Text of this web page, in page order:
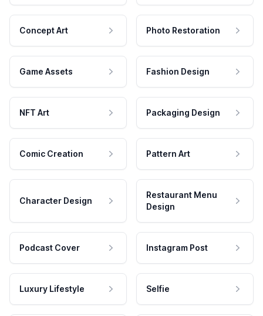
Concept Art Photo Restoration
Game Assets Fashion Design
NFT Art Packaging Design
Comic Creation Pattern Art
Character Design
Restaurant Menu
Design
Podcast Cover Instagram Post
Luxury Lifestyle Selfie